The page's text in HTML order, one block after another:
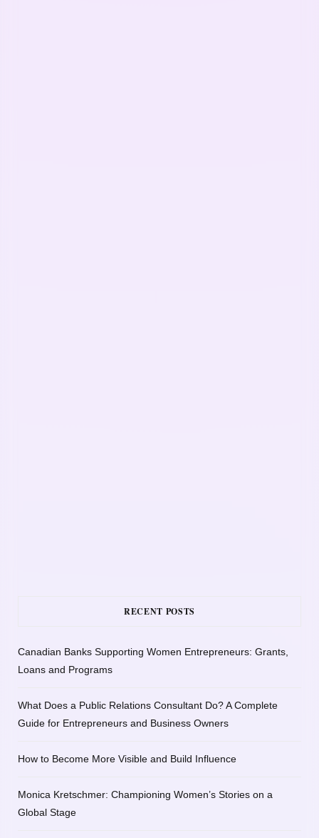
RECENT POSTS
Canadian Banks Supporting Women Entrepreneurs: Grants,
Loans and Programs
What Does a Public Relations Consultant Do? A Complete
Guide for Entrepreneurs and Business Owners
How to Become More Visible and Build Influence
Monica Kretschmer: Championing Women’s Stories on a
Global Stage